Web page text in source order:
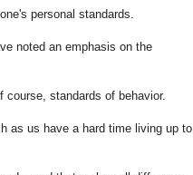
personal standards.
noted an emphasis on the
course, standards of behavior.
as us have a hard time living up to